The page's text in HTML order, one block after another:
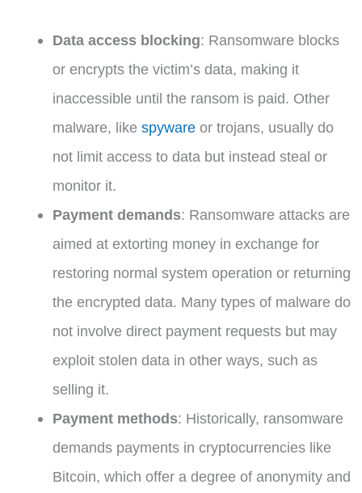
Data access blocking: Ransomware blocks
or encrypts the victim’s data, making it
inaccessible until the ransom is paid. Other
malware, like spywareor trojans, usually do
not limit access to data but instead steal or
monitor it.
Payment demands: Ransomware attacks are
aimed at extorting money in exchange for
restoring normal system operation or returning
the encrypted data. Many types of malware do
not involve direct payment requests but may
exploit stolen data in other ways, such as
selling it.
Payment methods: Historically, ransomware
demands payments in cryptocurrencies like
Bitcoin, which offer a degree of anonymity and